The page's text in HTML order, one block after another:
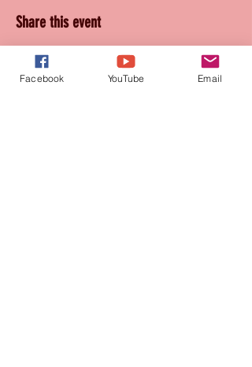
Share this event
Facebook YouTube Email